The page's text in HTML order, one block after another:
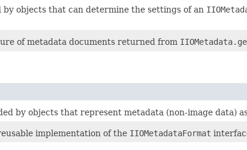
objects that can determine the settings of an
of metadata documents returned from
by objects that represent metadata (non-image data)
implementation of the IIOMetadataFormat